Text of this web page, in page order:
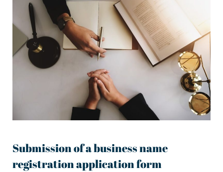
Submission of a business name
registration application form